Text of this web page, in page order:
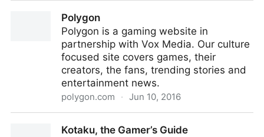
Polygon
Polygon is a gaming website in
partnership with Vox Media. Our culture
focused site covers games, their
creators, the fans, trending stories and
entertainment news.
polygon.com · Jun 10, 2016
Kotaku, the Gamer’s Guide